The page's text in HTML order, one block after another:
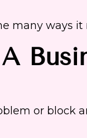
many ways it
or block